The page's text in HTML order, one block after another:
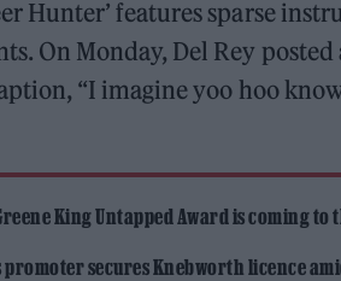
Hunter’ features sparse
On Monday, Del Rey posted
“I imagine yoo hoo
King Untapped Award is coming to
promoter secures Knebworth licence